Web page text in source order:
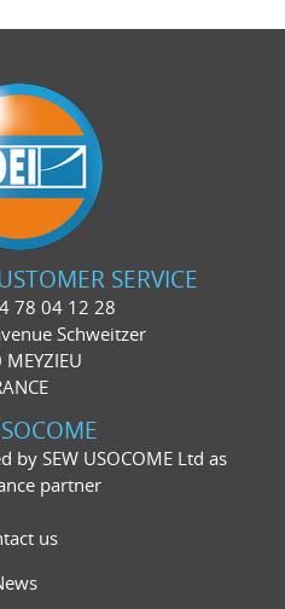
SERVICE
78 04 12 28
Schweitzer
by SEW USOCOME Ltd as
partner
us